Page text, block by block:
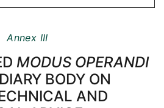
Annex III
MODUS OPERANDI
BODY ON
AND